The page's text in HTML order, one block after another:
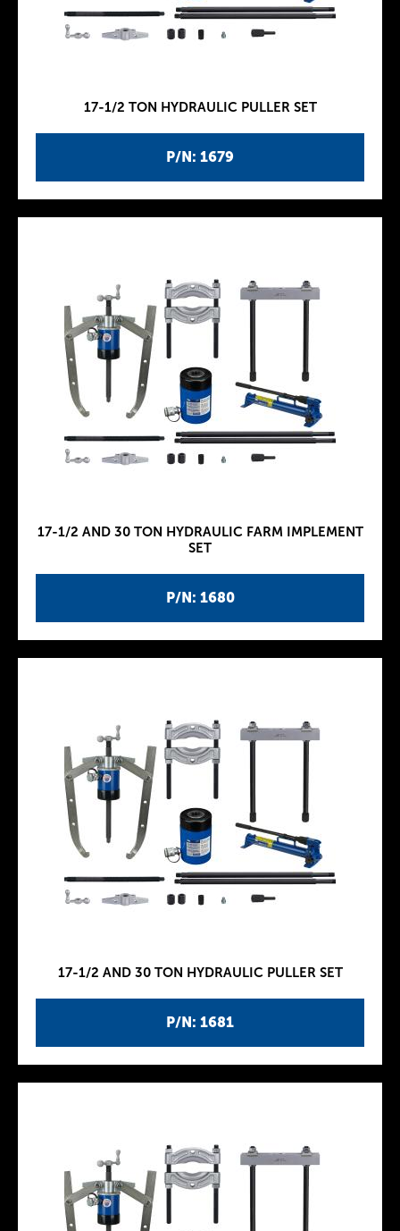
P/N: 1679
17-1/2 TON HYDRAULIC PULLER SET
P/N: 1680
17-1/2 AND 30 TON HYDRAULIC FARM IMPLEMENT
SET
P/N: 1681
17-1/2 AND 30 TON HYDRAULIC PULLER SET